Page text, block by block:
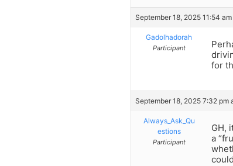
September 18, 2025 11:54
Gadolhadorah
Participant
for
September 18, 2025 7:32 pm
Always_Ask_Qu
estions
Participant
GH,
a